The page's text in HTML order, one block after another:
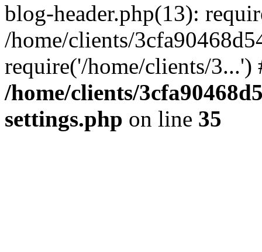
blog-header.php(13):
/home/clients/
require('/home/clients/
/home/clients/
settings.php on line 35